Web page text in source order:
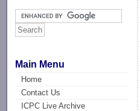
Main Menu
Home
Contact Us
ICPC Live Archive